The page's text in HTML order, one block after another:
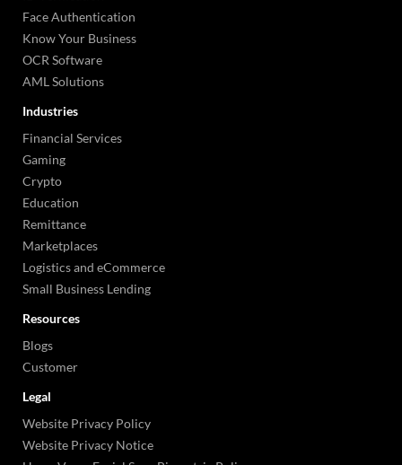
Face Authentication
Know Your Business
OCR Software
AML Solutions
Industries
Financial Services
Gaming
Crypto
Education
Remittance
Marketplaces
Logistics and eCommerce
Small Business Lending
Resources
Blogs
Customer
Legal
Website Privacy Policy
Website Privacy Notice